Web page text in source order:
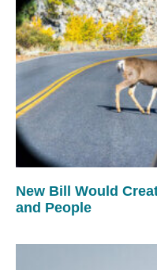
New Bill Would
and People